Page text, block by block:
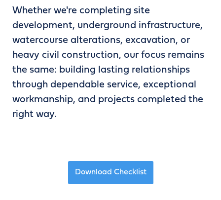
Whether we're completing site
development, underground infrastructure,
watercourse alterations, excavation, or
heavy civil construction, our focus remains
the same: building lasting relationships
through dependable service, exceptional
workmanship, and projects completed the
right way.
Download Checklist